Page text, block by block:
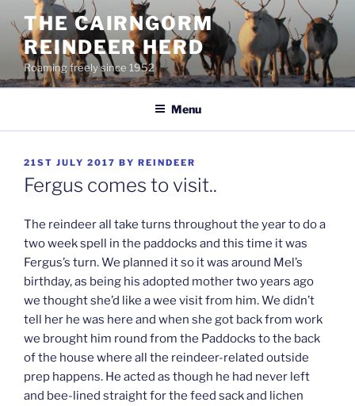
content
THE CAIRNGORM
REINDEER HERD
Roaming freely since 1952
Menu
POSTED
ON
21ST JULY 2017 BY REINDEER
Fergus comes to visit..
The reindeer all take turns throughout the year to do a
two week spell in the paddocks and this time it was
Fergus’s turn. We planned it so it was around Mel’s
birthday, as being his adopted mother two years ago
we thought she’d like a wee visit from him. We didn’t
tell her he was here and when she got back from work
we brought him round from the Paddocks to the back
of the house where all the reindeer-related outside
prep happens. He acted as though he had never left
and bee-lined straight for the feed sack and lichen